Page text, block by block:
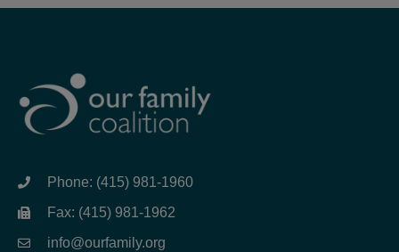
Phone: (415) 981-1960
Fax: (415) 981-1962
info@ourfamily.org